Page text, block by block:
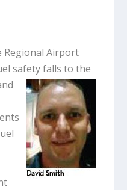
Regional Airport
safetyfalls to the